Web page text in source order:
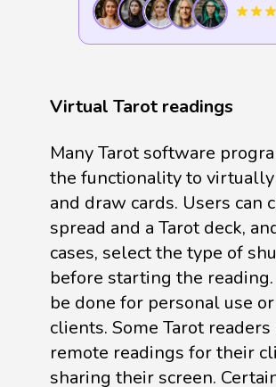
Virtual Tarot readings
Many Tarot software
the functionality to
and draw cards. Users can
spread and a Tarot deck,
cases, select the type of
before starting the
be done for personal use
clients. Some Tarot
remote readings for their
sharing their screen.